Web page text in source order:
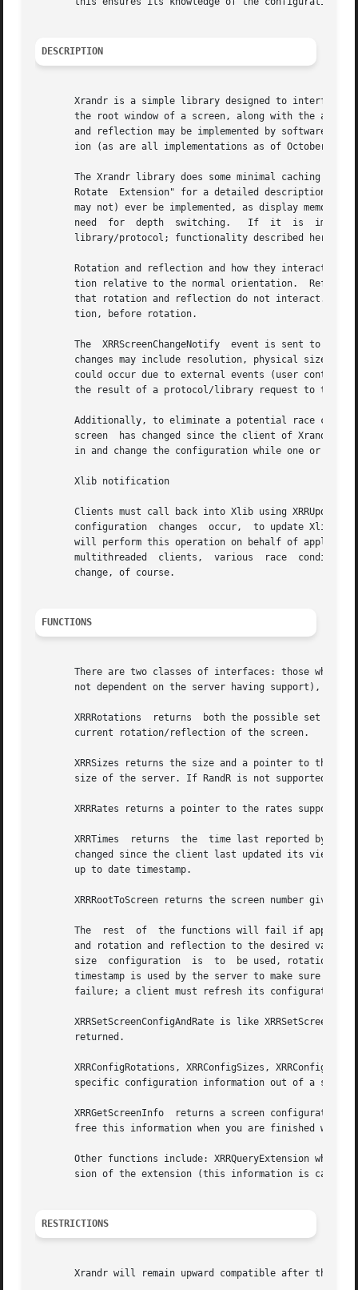
DESCRIPTION
Xrandr is a simple library designed to interface
the root window of a screen, along with the
and reflection may be implemented by software
ion (as are all implementations as of October
The Xrandr library does some minimal caching to
Rotate  Extension" for a detailed description;
may not) ever be implemented, as display memory
need  for  depth  switching.   If  it  is
library/protocol; functionality described here
Rotation and reflection and how they interact can be confusing.	In Randr, the coordinate system is rotated in a
tion relative to the normal orientation.
that rotation and reflection do not interact.  The other
       tion, before rotation.
The  XRRScreenChangeNotify  event is sent to
changes may include resolution, physical size,
could occur due to external events (user control
the result of a protocol/library request to the X
Additionally, to eliminate a potential race condition, this
screen  has changed since the client of Xrandr
in and change the configuration while one or many
       Xlib notification
Clients must call back into Xlib using
configuration  changes  occur,  to update Xlib's
will perform this operation on behalf of
       multithreaded  clients,	various  race  conditions  might occur.  Toolkits should provide clients some mechanism for notification of screen
       change, of course.
FUNCTIONS
There are two classes of interfaces: those which
not dependent on the server having support), and
XRRRotations  returns  both the possible set of
       current rotation/reflection of the screen.
XRRSizes returns the size and a pointer to the current sizes supported
size of the server. If RandR is not supported, it
XRRRates returns a pointer to the rates
XRRTimes  returns  the  time last reported by
changed since the client last updated its view of
       up to date timestamp.
XRRRootToScreen returns the screen number given
The  rest  of  the functions will fail if
and rotation and reflection to the desired values on the
       size  configuration  is	to  be used, rotation specifies which rotation or reflection is to be used (or a BadValue error is returned).  The
timestamp is used by the server to make sure the
failure; a client must refresh its configuration
XRRSetScreenConfigAndRate is like
       returned.
XRRConfigRotations, XRRConfigSizes,
specific configuration information out of a screen
XRRGetScreenInfo  returns a screen configuration
free this information when you are finished with
Other functions include: XRRQueryExtension which
sion of the extension (this information is cached
RESTRICTIONS
Xrandr will remain upward compatible after the